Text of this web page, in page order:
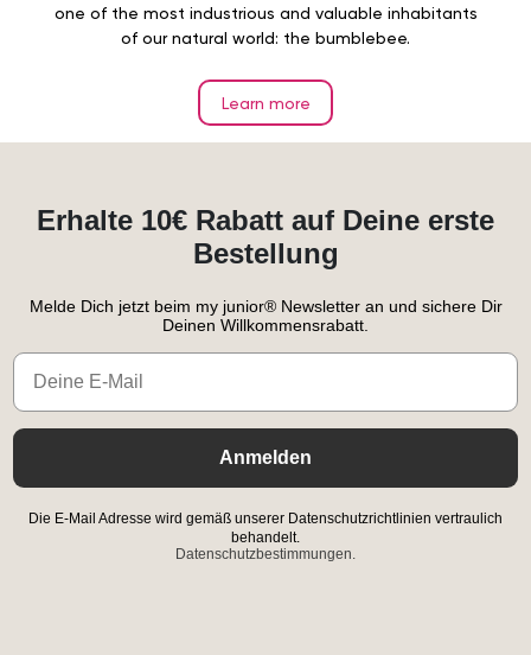
one of the most industrious and valuable inhabitants
of our natural world: the bumblebee.
Learn more
Erhalte 10€ Rabatt auf Deine erste
Bestellung
Melde Dich jetzt beim my junior® Newsletter an und sichere Dir
Deinen Willkommensrabatt.
Email
Anmelden
Die E-Mail Adresse wird gemäß unserer Datenschutzrichtlinien vertraulich
behandelt.
Datenschutzbestimmungen.